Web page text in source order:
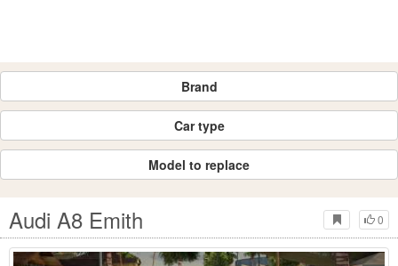
Brand
Car type
Model to replace
0
Audi A8 Emith